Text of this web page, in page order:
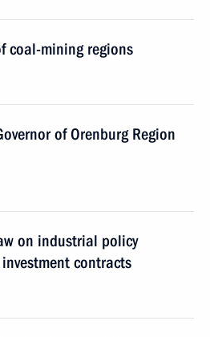
coal-mining regions
of Orenburg Region
on industrial policy
contracts